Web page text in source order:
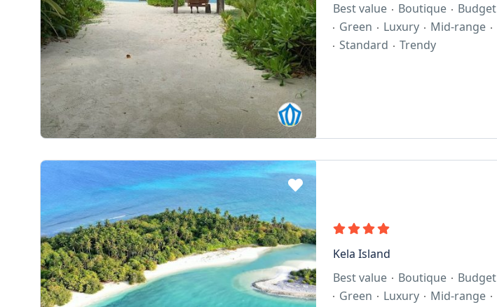
Best value
Boutique Budget
Green
Luxury Mid-range
Standard
Trendy
Kela Island
Best value
Boutique Budget
Green
Luxury Mid-range